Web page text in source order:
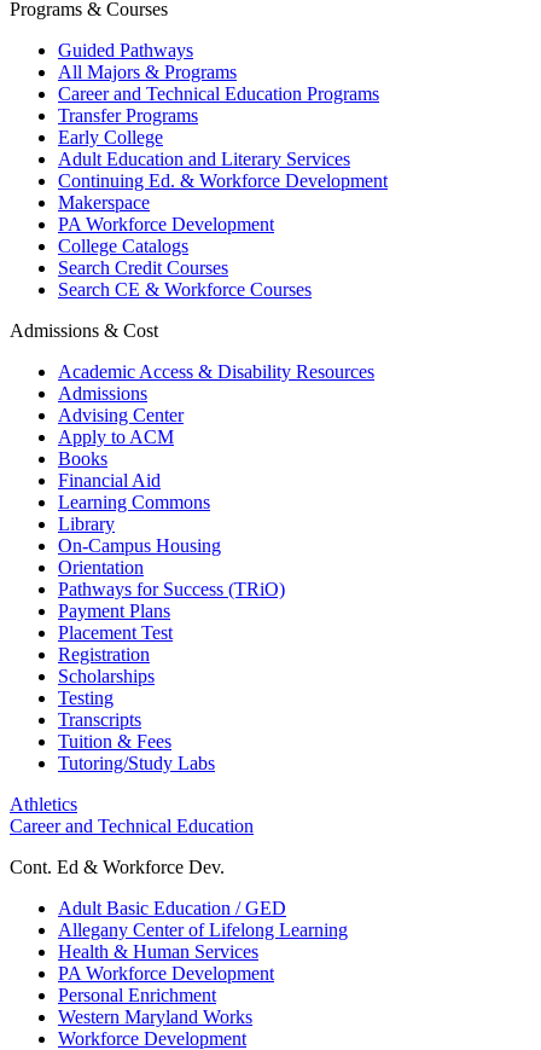
Programs & Courses
Guided Pathways
All Majors & Programs
Career and Technical Education Programs
Transfer Programs
Early College
Adult Education and Literary Services
Continuing Ed. & Workforce Development
Makerspace
PA Workforce Development
College Catalogs
Search Credit Courses
Search CE & Workforce Courses
Admissions & Cost
Academic Access & Disability Resources
Admissions
Advising Center
Apply to ACM
Books
Financial Aid
Learning Commons
Library
On-Campus Housing
Orientation
Pathways for Success (TRiO)
Payment Plans
Placement Test
Registration
Scholarships
Testing
Transcripts
Tuition & Fees
Tutoring/Study Labs
Athletics
Career and Technical Education
Cont. Ed & Workforce Dev.
Adult Basic Education / GED
Allegany Center of Lifelong Learning
Health & Human Services
PA Workforce Development
Personal Enrichment
Western Maryland Works
Workforce Development